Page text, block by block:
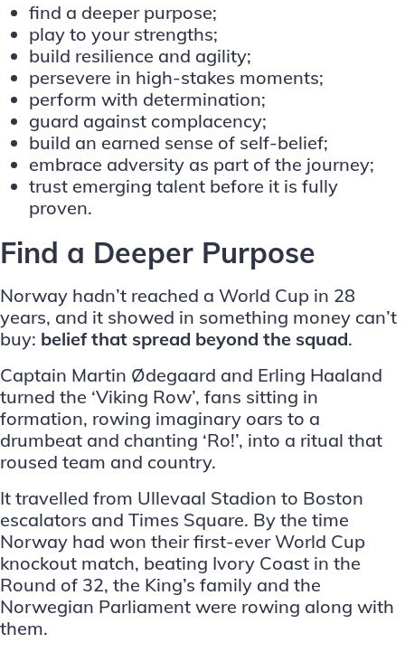
find a deeper purpose;
play to your strengths;
build resilience and agility;
persevere in high-stakes moments;
perform with determination;
guard against complacency;
build an earned sense of self-belief;
embrace adversity as part of the journey;
trust emerging talent before it is fully
proven.
Find a Deeper Purpose
Norway hadn’t reached a World Cup in 28
years, and it showed in something money can’t
buy: belief that spread beyond the squad.
Captain Martin Ødegaard and Erling Haaland
turned the ‘Viking Row’, fans sitting in
formation, rowing imaginary oars to a
drumbeat and chanting ‘Ro!’, into a ritual that
roused team and country.
It travelled from Ullevaal Stadion to Boston
escalators and Times Square. By the time
Norway had won their first-ever World Cup
knockout match, beating Ivory Coast in the
Round of 32, the King’s family and the
Norwegian Parliament were rowing along with
them.